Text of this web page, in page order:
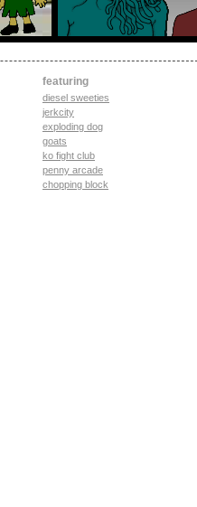
featuring
diesel sweeties
jerkcity
exploding dog
goats
ko fight club
penny arcade
chopping block